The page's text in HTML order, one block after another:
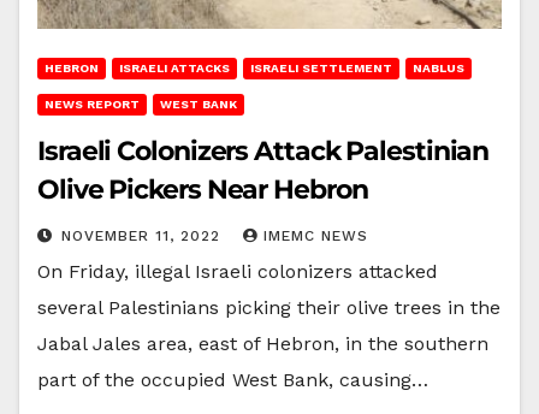
HEBRON ISRAELI ATTACKS ISRAELI SETTLEMENT NABLUS
NEWS REPORT WEST BANK
Israeli Colonizers Attack Palestinian
Olive Pickers Near Hebron
NOVEMBER 11, 2022 IMEMC NEWS
On Friday, illegal Israeli colonizers attacked
several Palestinians picking their olive trees in the
Jabal Jales area, east of Hebron, in the southern
part of the occupied West Bank, causing…